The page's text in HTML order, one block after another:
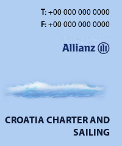
T:+00 000 000 0000
F:+00 000 000 0000
CROATIA CHARTER AND
SAILING